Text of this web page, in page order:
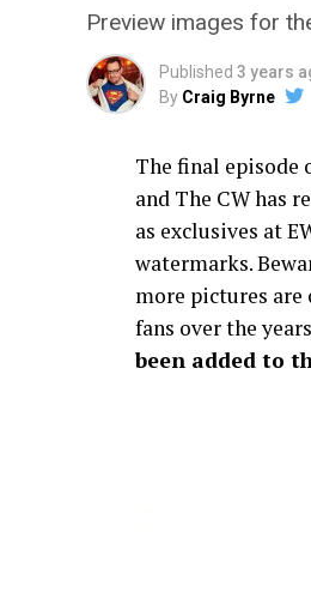
Preview images for
Published 3 years
By Craig Byrne
The final episode
and The CW has
as exclusives at
watermarks.
more pictures are
fans over the
been added to